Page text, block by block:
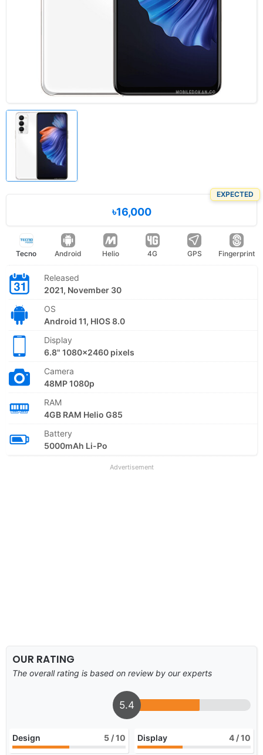
EXPECTED
৳16,000
Tecno Android Helio 4G GPS Fingerprint
Released
2021, November 30
OS
Android 11, HIOS 8.0
Display
6.8" 1080x2460 pixels
Camera
48MP 1080p
RAM
4GB RAM Helio G85
Battery
5000mAh Li-Po
Advertisement
OUR RATING
The overall rating is based on review by our experts
5.4
Design 5 / 10 Display 4 / 10